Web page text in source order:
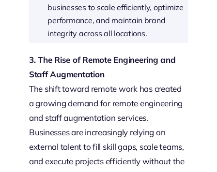
businesses to scale efficiently, optimize
performance, and maintain brand
integrity across all locations.
3. The Rise of Remote Engineering and
Staff Augmentation
The shift toward remote work has created
a growing demand for remote engineering
and staff augmentation services.
Businesses are increasingly relying on
external talent to fill skill gaps, scale teams,
and execute projects efficiently without the